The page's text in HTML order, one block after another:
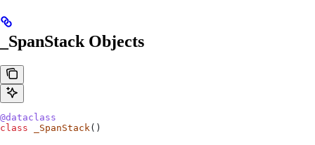
_SpanStack Objects
@dataclass
class _SpanStack ()